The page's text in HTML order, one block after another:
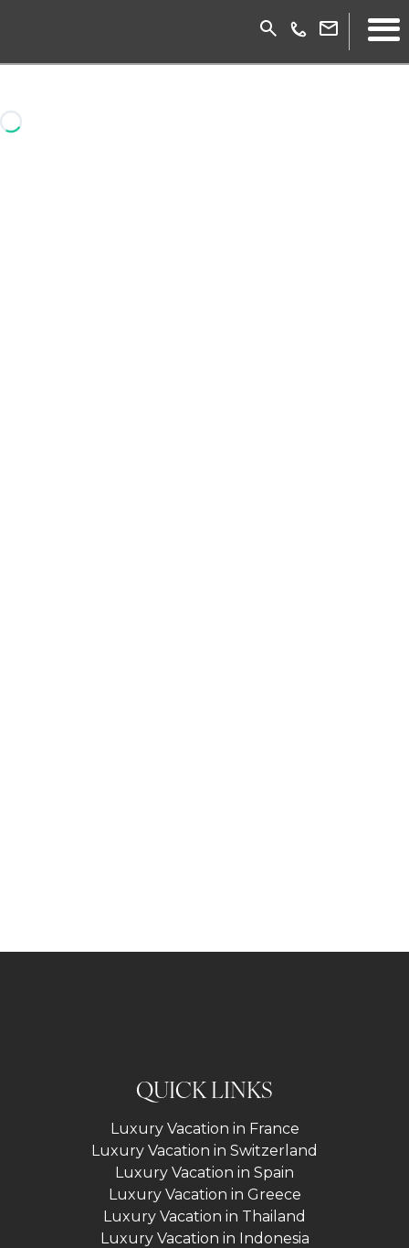
QUICK LINKS
Luxury Vacation in France
Luxury Vacation in Switzerland
Luxury Vacation in Spain
Luxury Vacation in Greece
Luxury Vacation in Thailand
Luxury Vacation in Indonesia